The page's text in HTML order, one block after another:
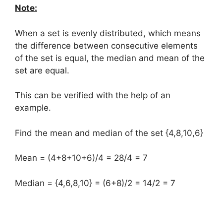
Note:
When a set is evenly distributed, which means
the difference between consecutive elements
of the set is equal, the median and mean of the
set are equal.
This can be verified with the help of an
example.
Find the mean and median of the set {4,8,10,6}
Mean = (4+8+10+6)/4 = 28/4 = 7
Median = {4,6,8,10} = (6+8)/2 = 14/2 = 7